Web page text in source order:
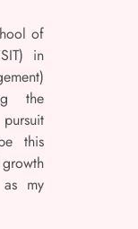
of
in
the
this
my